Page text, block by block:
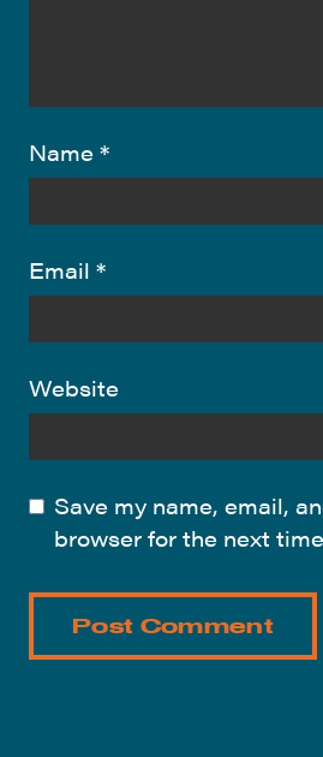
Name *
Email *
Website
Save my name, email,
browser for the next